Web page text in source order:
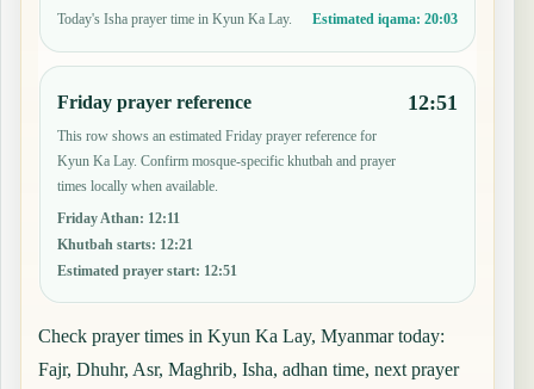
Today's Isha prayer time in Kyun Ka Lay. Estimated iqama: 20:03
Friday prayer reference
This row shows an estimated Friday prayer reference for
Kyun Ka Lay. Confirm mosque-specific khutbah and prayer
times locally when available.
Friday Athan: 12:11
Khutbah starts: 12:21
Estimated prayer start: 12:51
12:51
Check prayer times in Kyun Ka Lay, Myanmar today:
Fajr, Dhuhr, Asr, Maghrib, Isha, adhan time, next prayer